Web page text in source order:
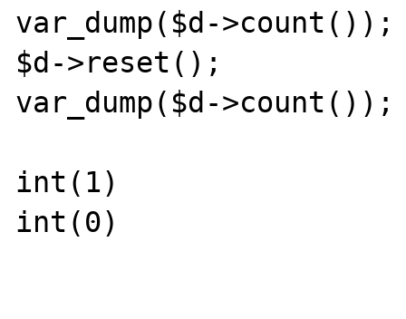
var_dump($d->count());
$d->reset();
var_dump($d->count());
int(1)
int(0)